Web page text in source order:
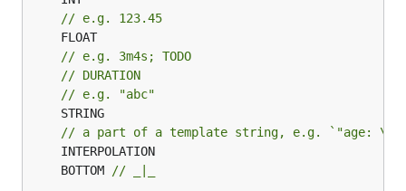
// e.g. 123.45
// e.g. 3m4s; TODO
// DURATION
// e.g. "abc"
// a part of a template string, e.g. `"age: \(`
	BOTTOM
// _|_